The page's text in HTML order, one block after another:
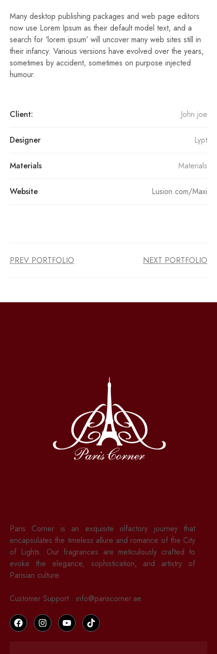
Many desktop publishing packages and web page editors
now use Lorem Ipsum as their default model text, and a
search for ‘lorem ipsum’ will uncover many web sites still in
their infancy. Various versions have evolved over the years,
sometimes by accident, sometimes on purpose injected
humour.
Client: John joe
Designer Lypt
Materials Materials
Website Lusion.com/Maxi
PREV PORTFOLIO NEXT PORTFOLIO
Paris Corner is an exquisite olfactory journey that
encapsulates the timeless allure and romance of the City
of Lights. Our fragrances are meticulously crafted to
evoke the elegance, sophistication, and artistry of
Parisian culture.
Customer Support : info@pariscorner.ae